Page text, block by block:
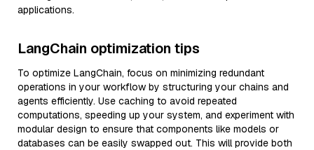
applications.
LangChain optimization tips
To optimize LangChain, focus on minimizing redundant
operations in your workflow by structuring your chains and
agents efficiently. Use caching to avoid repeated
computations, speeding up your system, and experiment with
modular design to ensure that components like models or
databases can be easily swapped out. This will provide both